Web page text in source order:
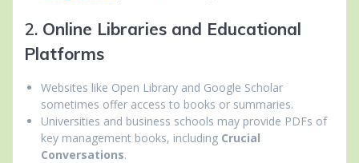
2. Online Libraries and Educational
Platforms
Websites like Open Library and Google Scholar
sometimes offer access to books or summaries.
Universities and business schools may provide PDFs of
key management books, including Crucial
Conversations.